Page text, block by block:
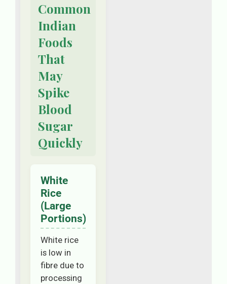
Common
Indian
Foods
That
May
Spike
Blood
Sugar
Quickly
White
Rice
(Large
Portions)
White rice
is low in
fibre due to
processing